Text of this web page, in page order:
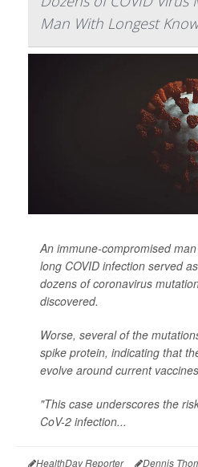
Man With Longest
An immune-compromised
long COVID infection served
dozens of coronavirus
discovered.
Worse, several of the
spike protein, indicating that
evolve around current
"This case underscores the
CoV-2 infection...
HealthDay Reporter Dennis